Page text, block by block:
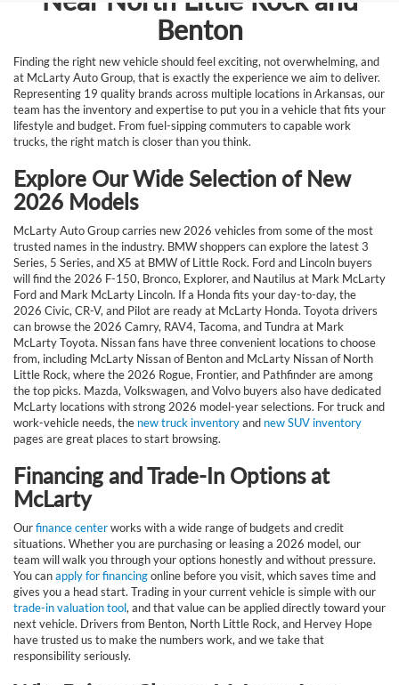
Benton
Finding the right new vehicle should feel exciting, not overwhelming, and
at McLarty Auto Group, that is exactly the experience we aim to deliver.
Representing 19 quality brands across multiple locations in Arkansas, our
team has the inventory and expertise to put you in a vehicle that fits your
lifestyle and budget. From fuel-sipping commuters to capable work
trucks, the right match is closer than you think.
Explore Our Wide Selection of New
2026 Models
McLarty Auto Group carries new 2026 vehicles from some of the most
trusted names in the industry. BMW shoppers can explore the latest 3
Series, 5 Series, and X5 at BMW of Little Rock. Ford and Lincoln buyers
will find the 2026 F-150, Bronco, Explorer, and Nautilus at Mark McLarty
Ford and Mark McLarty Lincoln. If a Honda fits your day-to-day, the
2026 Civic, CR-V, and Pilot are ready at McLarty Honda. Toyota drivers
can browse the 2026 Camry, RAV4, Tacoma, and Tundra at Mark
McLarty Toyota. Nissan fans have three convenient locations to choose
from, including McLarty Nissan of Benton and McLarty Nissan of North
Little Rock, where the 2026 Rogue, Frontier, and Pathfinder are among
the top picks. Mazda, Volkswagen, and Volvo buyers also have dedicated
McLarty locations with strong 2026 model-year selections. For truck and
work-vehicle needs, the new truck inventoryand new SUV inventory
pages are great places to start browsing.
Financing and Trade-In Options at
McLarty
Ourfinance centerworks with a wide range of budgets and credit
situations. Whether you are purchasing or leasing a 2026 model, our
team will walk you through your options honestly and without pressure.
You canapply for financingonline before you visit, which saves time and
gives you a head start. Trading in your current vehicle is simple with our
trade-in valuation tool, and that value can be applied directly toward your
next vehicle. Drivers from Benton, North Little Rock, and Hervey Hope
have trusted us to make the numbers work, and we take that
responsibility seriously.